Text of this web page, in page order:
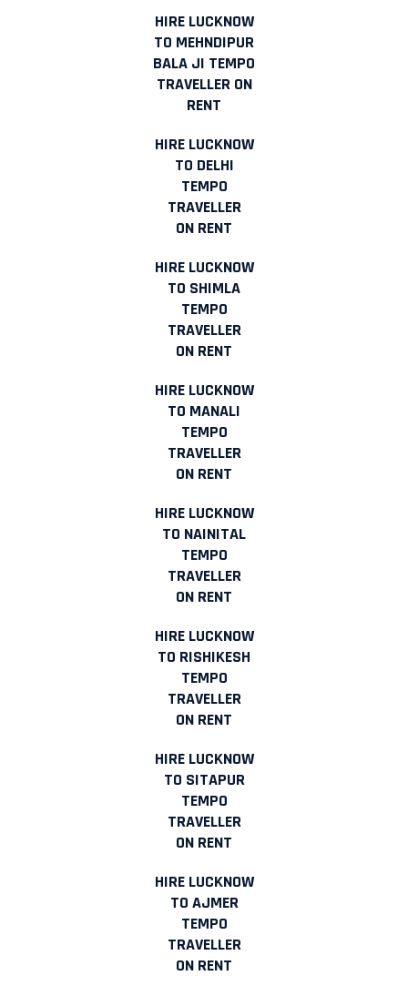
HIRE LUCKNOW
TO MEHNDIPUR
BALA JI TEMPO
TRAVELLER ON
RENT
HIRE LUCKNOW
TO DELHI
TEMPO
TRAVELLER
ON RENT
HIRE LUCKNOW
TO SHIMLA
TEMPO
TRAVELLER
ON RENT
HIRE LUCKNOW
TO MANALI
TEMPO
TRAVELLER
ON RENT
HIRE LUCKNOW
TO NAINITAL
TEMPO
TRAVELLER
ON RENT
HIRE LUCKNOW
TO RISHIKESH
TEMPO
TRAVELLER
ON RENT
HIRE LUCKNOW
TO SITAPUR
TEMPO
TRAVELLER
ON RENT
HIRE LUCKNOW
TO AJMER
TEMPO
TRAVELLER
ON RENT